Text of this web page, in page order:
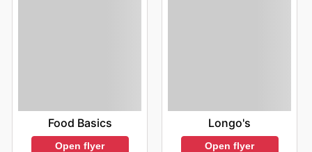
Food Basics
Open flyer
Longo's
Open flyer